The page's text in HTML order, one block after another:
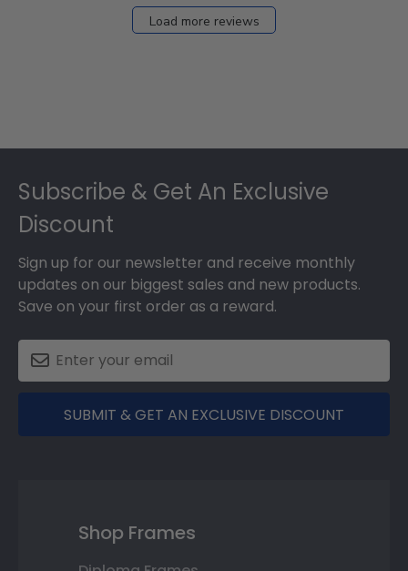
Load more reviews
Subscribe & Get An Exclusive
Discount
Sign up for our newsletter and receive monthly
updates on our biggest sales and new products.
Save on your first order as a reward.
SUBMIT & GET AN EXCLUSIVE DISCOUNT
Shop Frames